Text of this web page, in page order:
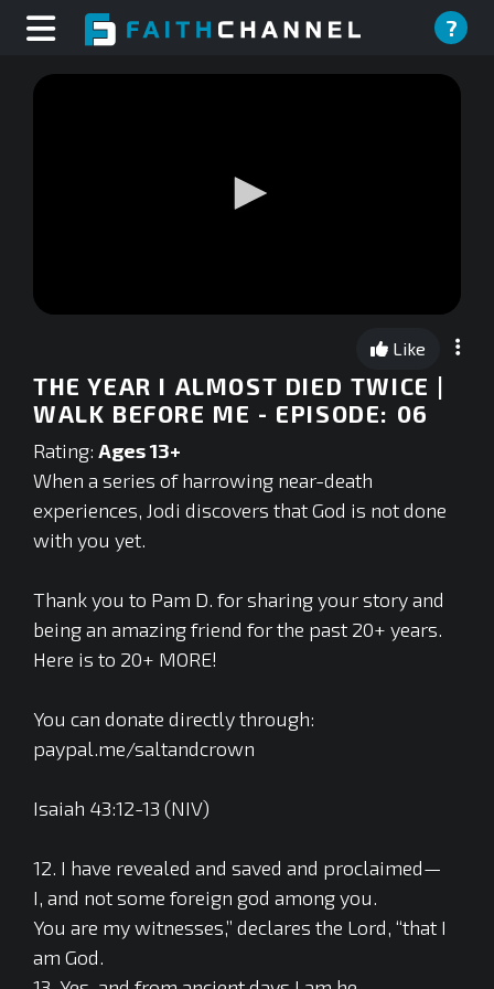
?
0
seconds
Like
THE YEAR I ALMOST DIED TWICE |
WALK BEFORE ME - EPISODE: 06
Rating: Ages 13+
When a series of harrowing near-death
experiences, Jodi discovers that God is not done
with you yet.
Thank you to Pam D. for sharing your story and
being an amazing friend for the past 20+ years.
Here is to 20+ MORE!
You can donate directly through:
paypal.me/saltandcrown
Isaiah 43:12-13 (NIV)
12. I have revealed and saved and proclaimed—
I, and not some foreign god among you.
You are my witnesses,” declares the Lord, “that I
am God.